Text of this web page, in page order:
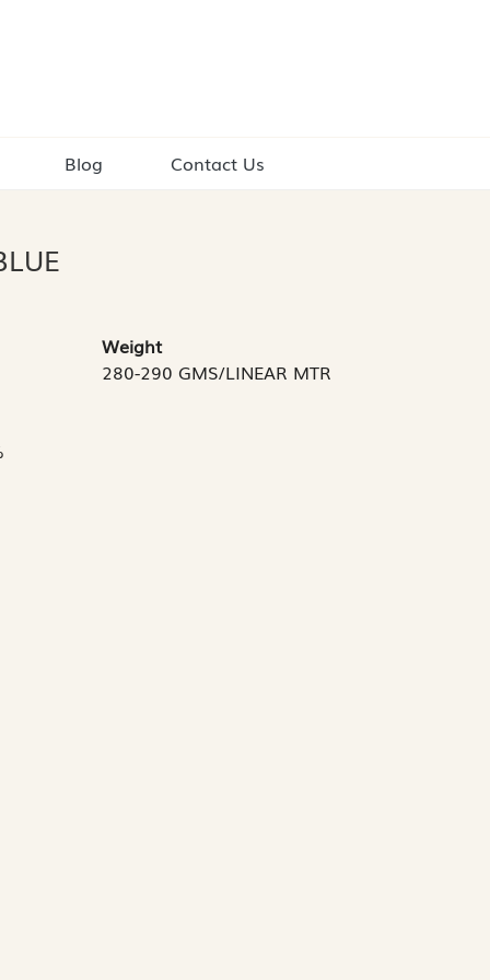
Blog Contact Us
Weight
280-290 GMS/LINEAR MTR